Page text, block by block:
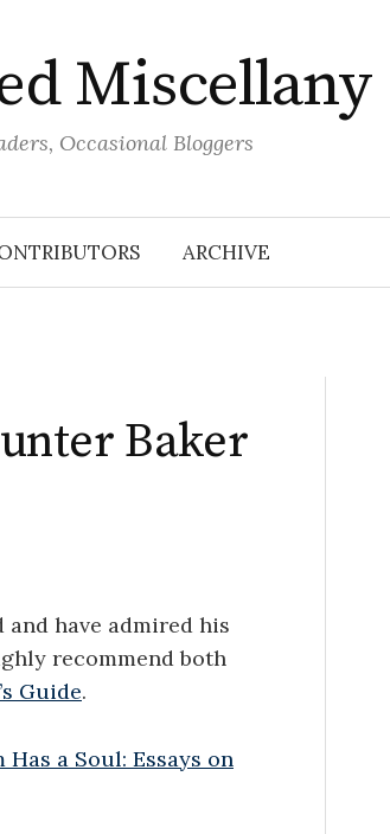
Miscellany
Occasional Bloggers
ARCHIVE
Baker
have admired his
recommend both
Guide.
Has a Soul: Essays on